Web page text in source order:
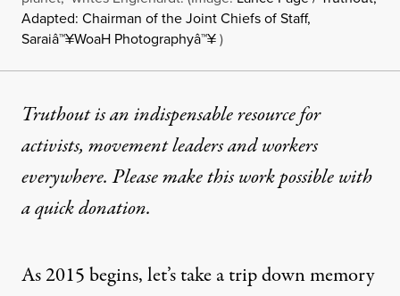
Adapted: Chairman of the Joint Chiefs of Staff,
Saraiâ™¥WoaH Photographyâ™¥)
Truthout is an indispensable resource for
activists, movement leaders and workers
everywhere. Please make this work possible with
aquick donation.
As 2015 begins, let’s take a trip down memory